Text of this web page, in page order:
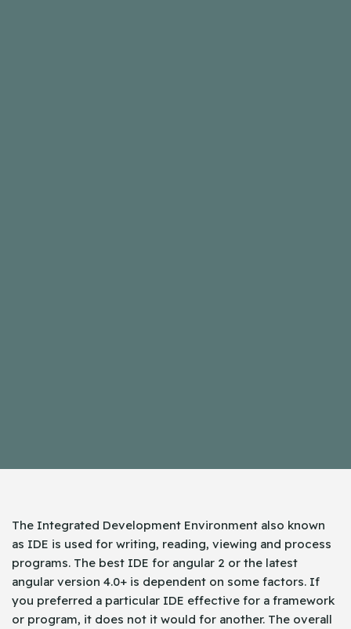
The Integrated Development Environment also known
as IDE is used for writing, reading, viewing and process
programs. The best IDE for angular 2 or the latest
angular version 4.0+ is dependent on some factors. If
you preferred a particular IDE effective for a framework
or program, it does not it would for another. The overall